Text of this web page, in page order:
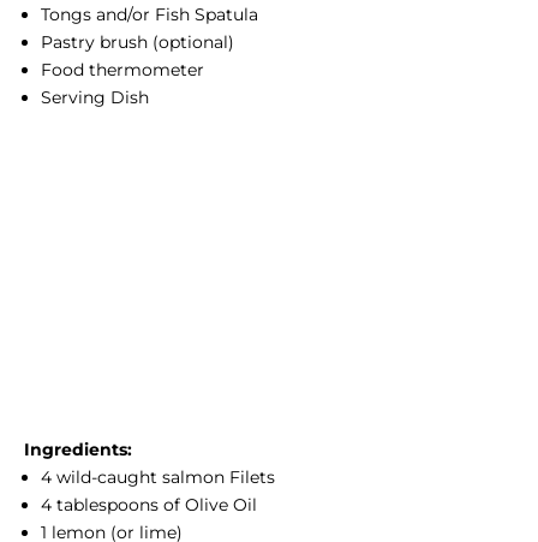
Tongs and/or Fish Spatula
Pastry brush (optional)
Food thermometer
Serving Dish
Ingredients:
4 wild-caught salmon Filets
4 tablespoons of Olive Oil
1 lemon (or lime)